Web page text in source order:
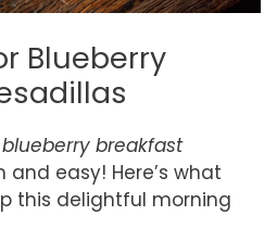
Blueberry
blueberry breakfast
and easy! Here’s what
this delightful morning